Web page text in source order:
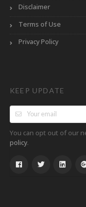
Disclaimer
Terms of Use
Privacy Policy
KEEP UPDATE
You can opt out of our
policy.